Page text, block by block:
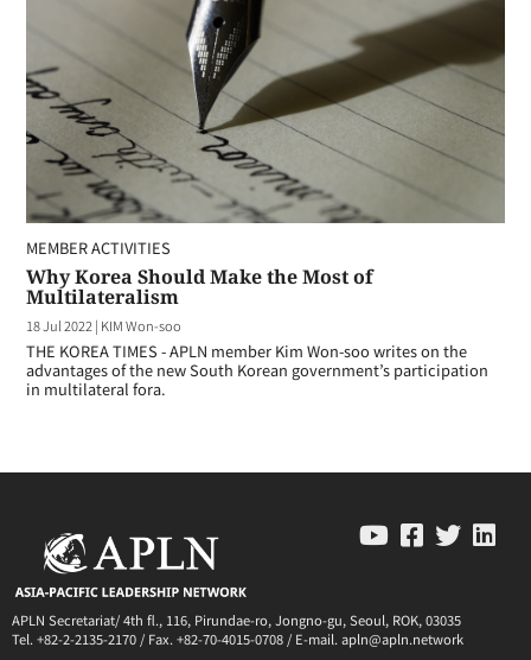
MEMBER ACTIVITIES
Why Korea Should Make the Most of
Multilateralism
18 Jul 2022 | KIM Won-soo
THE KOREA TIMES - APLN member Kim Won-soo writes on the
advantages of the new South Korean government’s participation
in multilateral fora.
APLN Secretariat/ 4th fl., 116, Pirundae-ro, Jongno-gu, Seoul, ROK, 03035
Tel. +82-2-2135-2170 / Fax. +82-70-4015-0708 / E-mail. apln@apln.network